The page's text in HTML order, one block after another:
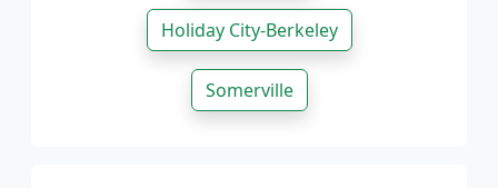
Holiday City-Berkeley
Somerville